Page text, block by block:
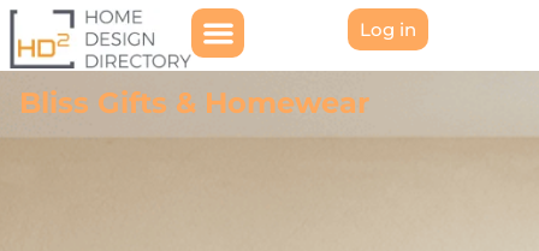
Log in
Bliss Gifts & Homewear